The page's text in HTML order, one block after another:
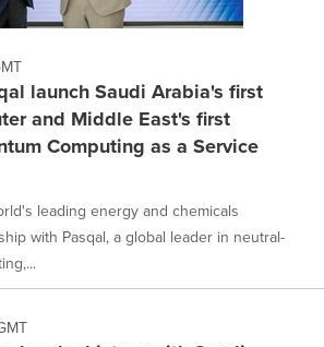
launch Saudi Arabia's first
and Middle East's first
Computing as a Service
leading energy and chemicals
with Pasqal, a global leader in neutral-